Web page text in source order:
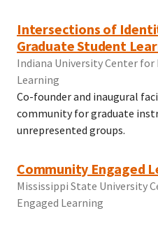
Intersections of
Graduate Student
Indiana University Center
Learning
Co-founder and inaugural
community for graduate
unrepresented groups.
Community Engaged
Mississippi State University
Engaged Learning